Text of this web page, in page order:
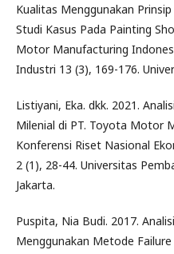
Kualitas Menggunakan
Studi Kasus Pada Painting
Motor Manufacturing
Industri 13 (3), 169-176.
Listiyani, Eka. dkk. 2021.
Milenial di PT. Toyota Motor
Konferensi Riset Nasional
2 (1), 28-44. Universitas
Jakarta.
Puspita, Nia Budi. 2017.
Menggunakan Metode